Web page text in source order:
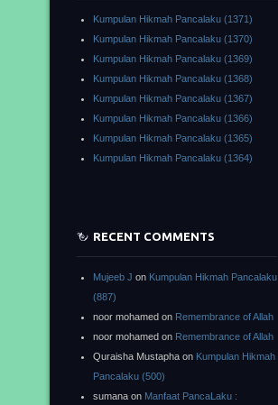
Kumpulan Hikmah Pancalaku (1371)
Kumpulan Hikmah Pancalaku (1370)
Kumpulan Hikmah Pancalaku (1369)
Kumpulan Hikmah Pancalaku (1368)
Kumpulan Hikmah Pancalaku (1367)
Kumpulan Hikmah Pancalaku (1366)
Kumpulan Hikmah Pancalaku (1365)
Kumpulan Hikmah Pancalaku (1364)
RECENT COMMENTS
Mujeeb J on Kumpulan Hikmah Pancalaku
(887)
noor mohamed on Remembrance of Allah
noor mohamed on Remembrance of Allah
Quraisha Mustapha on Kumpulan Hikmah
Pancalaku (500)
sumana on Manfaat PancaLaku :